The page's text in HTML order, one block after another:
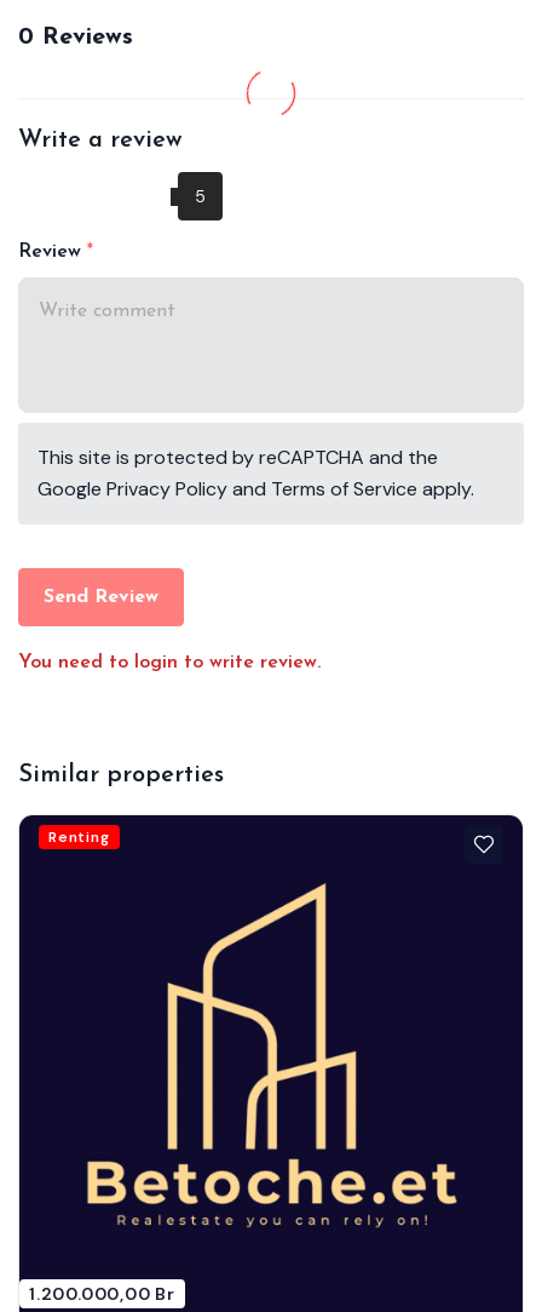
0 Reviews
Write a review
Review
This site is protected by reCAPTCHA and the
Google Privacy Policyand Terms of Service apply.
Send Review
You need to login to write review.
Similar properties
Renting
1.200.000,00 Br